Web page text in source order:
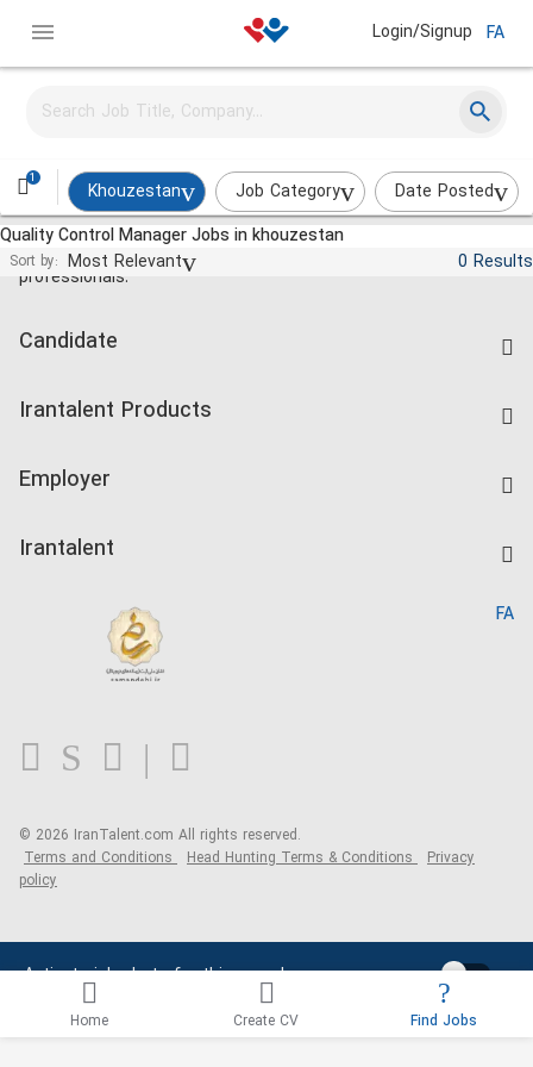
Login/Signup FA
1
Khouzestan Job Category
Date Posted
Quality Control Manager Jobs in khouzestan
Sort by: Most Relevant 0 Results
Activate job alerts for this search
Jobs and employment for Iranian
professionals.
Candidate
Companies Rate
Irantalent Products
Kardix
Employer
Irantalent
Blog
FA
© 2026 IranTalent.com All rights reserved.
Terms and Conditions Head Hunting Terms & Conditions Privacy
policy
Home Create CV Find Jobs